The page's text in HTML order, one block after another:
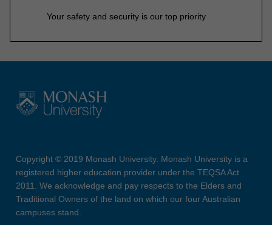
Your safety and security is our top priority
Copyright © 2019 Monash University. Monash University is a
registered higher education provider under the TEQSA Act
2011. We acknowledge and pay respects to the Elders and
Traditional Owners of the land on which our four Australian
campuses stand.